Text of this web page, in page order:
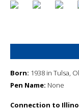
Born: 1938 in Tulsa,
Pen Name: None
Connection to